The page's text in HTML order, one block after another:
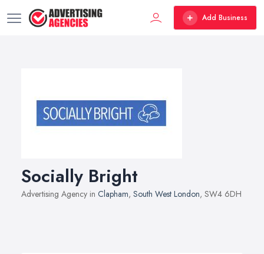
Add Business
Socially Bright
Advertising Agency in Clapham, South West London, SW4 6DH